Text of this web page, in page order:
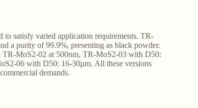
satisfy varied application requirements. TR-
a purity of 99.9%, presenting as black powder.
MoS2-02 at 500nm, TR-MoS2-03 with D50:
06 with D50: 16-30µm. All these versions
demands.